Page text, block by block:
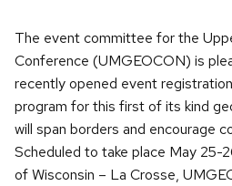
The event committee for the
Conference (UMGEOCON) is
recently opened event
program for this first of its kind
will span borders and encourage
Scheduled to take place May 25-
of Wisconsin – La Crosse,